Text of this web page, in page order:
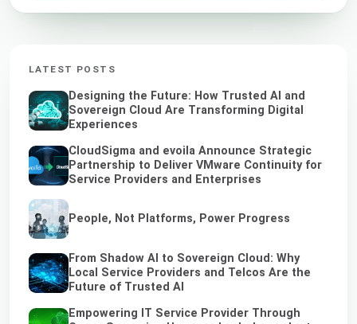
LATEST POSTS
Designing the Future: How Trusted AI and
Sovereign Cloud Are Transforming Digital
Experiences
CloudSigma and evoila Announce Strategic
Partnership to Deliver VMware Continuity for
Service Providers and Enterprises
People, Not Platforms, Power Progress
From Shadow AI to Sovereign Cloud: Why
Local Service Providers and Telcos Are the
Future of Trusted AI
Empowering IT Service Provider Through